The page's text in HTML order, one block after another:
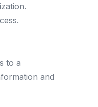
to a
and